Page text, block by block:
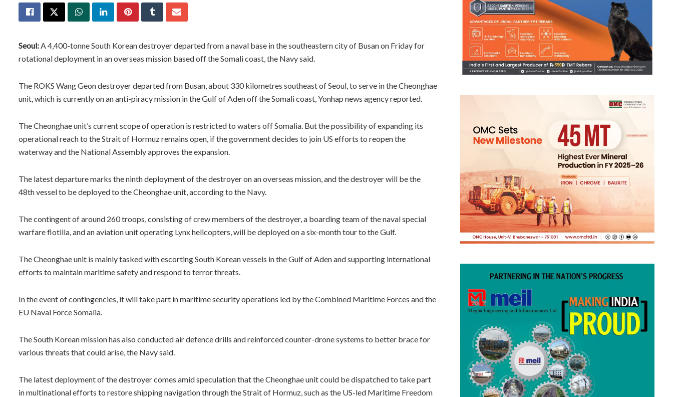
Seoul: A 4,400-tonne South Korean destroyer departed from a naval base in the southeastern city of Busan on Friday for
rotational deployment in an overseas mission based off the Somali coast, the Navy said.
The ROKS Wang Geon destroyer departed from Busan, about 330 kilometres southeast of Seoul, to serve in the Cheonghae
unit, which is currently on an anti-piracy mission in the Gulf of Aden off the Somali coast, Yonhap news agency reported.
The Cheonghae unit’s current scope of operation is restricted to waters off Somalia. But the possibility of expanding its
operational reach to the Strait of Hormuz remains open, if the government decides to join US efforts to reopen the
waterway and the National Assembly approves the expansion.
The latest departure marks the ninth deployment of the destroyer on an overseas mission, and the destroyer will be the
48th vessel to be deployed to the Cheonghae unit, according to the Navy.
The contingent of around 260 troops, consisting of crew members of the destroyer, a boarding team of the naval special
warfare flotilla, and an aviation unit operating Lynx helicopters, will be deployed on a six-month tour to the Gulf.
The Cheonghae unit is mainly tasked with escorting South Korean vessels in the Gulf of Aden and supporting international
efforts to maintain maritime safety and respond to terror threats.
In the event of contingencies, it will take part in maritime security operations led by the Combined Maritime Forces and the
EU Naval Force Somalia.
The South Korean mission has also conducted air defence drills and reinforced counter-drone systems to better brace for
various threats that could arise, the Navy said.
The latest deployment of the destroyer comes amid speculation that the Cheonghae unit could be dispatched to take part
in multinational efforts to restore shipping navigation through the Strait of Hormuz, such as the US-led Maritime Freedom